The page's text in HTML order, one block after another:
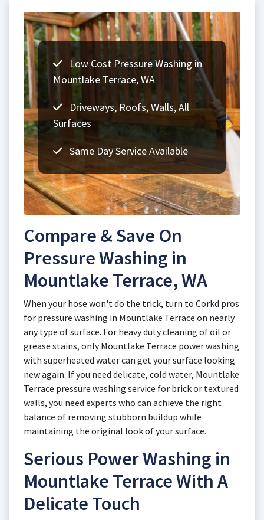
Low Cost Pressure Washing in
Mountlake Terrace, WA
Driveways, Roofs, Walls, All
Surfaces
Same Day Service Available
Compare & Save On
Pressure Washing in
Mountlake Terrace, WA
When your hose won't do the trick, turn to Corkd pros
for pressure washing in Mountlake Terrace on nearly
any type of surface. For heavy duty cleaning of oil or
grease stains, only Mountlake Terrace power washing
with superheated water can get your surface looking
new again. If you need delicate, cold water, Mountlake
Terrace pressure washing service for brick or textured
walls, you need experts who can achieve the right
balance of removing stubborn buildup while
maintaining the original look of your surface.
Serious Power Washing in
Mountlake Terrace With A
Delicate Touch